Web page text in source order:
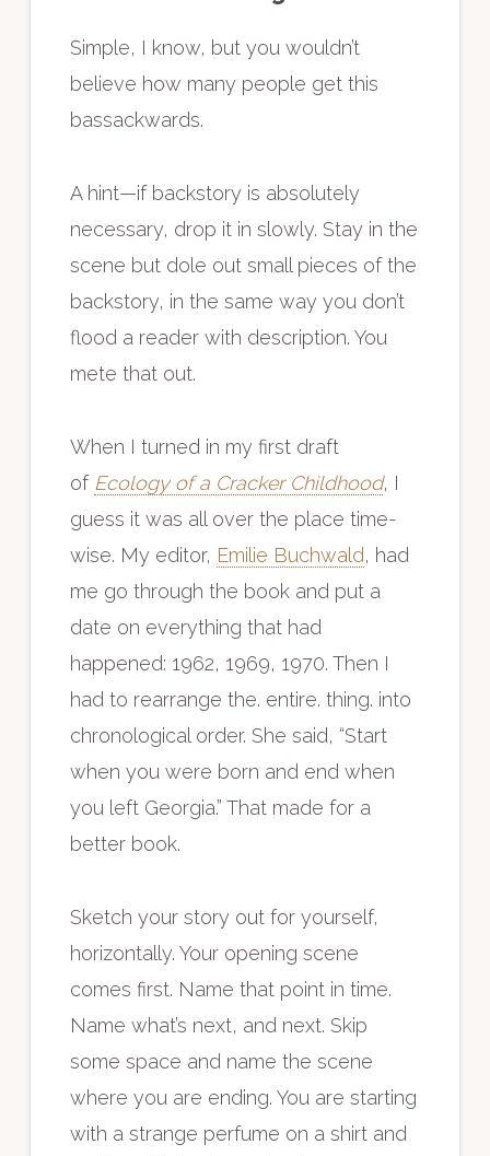
Simple, I know, but you wouldn’t
believe how many people get this
bassackwards.
A hint—if backstory is absolutely
necessary, drop it in slowly. Stay in the
scene but dole out small pieces of the
backstory, in the same way you don’t
flood a reader with description. You
mete that out.
When I turned in my first draft
of Ecology of a Cracker Childhood, I
guess it was all over the place time-
wise. My editor, Emilie Buchwald, had
me go through the book and put a
date on everything that had
happened: 1962, 1969, 1970. Then I
had to rearrange the. entire. thing. into
chronological order. She said, “Start
when you were born and end when
you left Georgia.” That made for a
better book.
Sketch your story out for yourself,
horizontally. Your opening scene
comes first. Name that point in time.
Name what’s next, and next. Skip
some space and name the scene
where you are ending. You are starting
with a strange perfume on a shirt and